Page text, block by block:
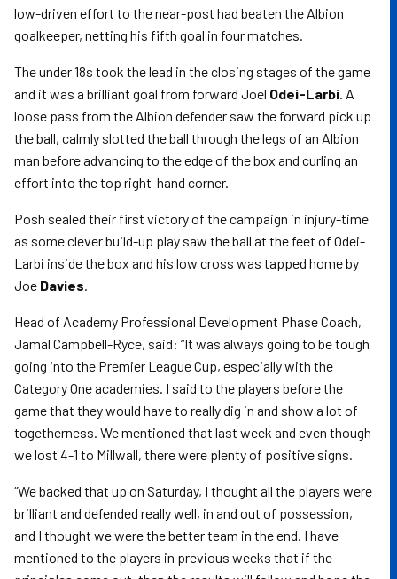
low-driven effort to the near-post had beaten the Albion
goalkeeper, netting his fifth goal in four matches.
The under 18s took the lead in the closing stages of the game
and it was a brilliant goal from forward Joel Odei-Larbi. A
loose pass from the Albion defender saw the forward pick up
the ball, calmly slotted the ball through the legs of an Albion
man before advancing to the edge of the box and curling an
effort into the top right-hand corner.
Posh sealed their first victory of the campaign in injury-time
as some clever build-up play saw the ball at the feet of Odei-
Larbi inside the box and his low cross was tapped home by
Joe Davies.
Head of Academy Professional Development Phase Coach,
Jamal Campbell-Ryce, said: “It was always going to be tough
going into the Premier League Cup, especially with the
Category One academies. I said to the players before the
game that they would have to really dig in and show a lot of
togetherness. We mentioned that last week and even though
we lost 4-1 to Millwall, there were plenty of positive signs.
“We backed that up on Saturday, I thought all the players were
brilliant and defended really well, in and out of possession,
and I thought we were the better team in the end. I have
mentioned to the players in previous weeks that if the